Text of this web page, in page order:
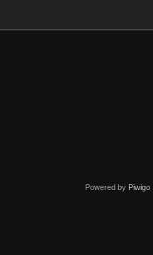
Powered by Piwigo